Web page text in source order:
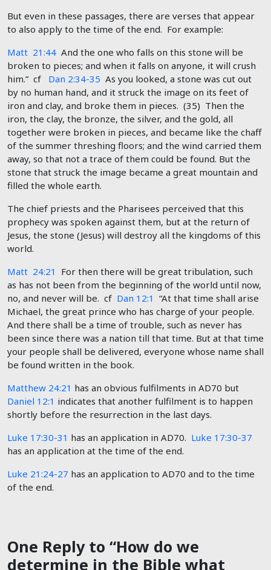
But even in these passages, there are verses that appear
to also apply to the time of the end. For example:
Matt 21:44 And the one who falls on this stone will be
broken to pieces; and when it falls on anyone, it will crush
him.” cf Dan 2:34-35 As you looked, a stone was cut out
by no human hand, and it struck the image on its feet of
iron and clay, and broke them in pieces. (35) Then the
iron, the clay, the bronze, the silver, and the gold, all
together were broken in pieces, and became like the chaff
of the summer threshing floors; and the wind carried them
away, so that not a trace of them could be found. But the
stone that struck the image became a great mountain and
filled the whole earth.
The chief priests and the Pharisees perceived that this
prophecy was spoken against them, but at the return of
Jesus, the stone (Jesus) will destroy all the kingdoms of this
world.
Matt 24:21
For then there will be great tribulation, such
as has not been from the beginning of the world until now,
no, and never will be. cf Dan 12:1 “At that time shall arise
Michael, the great prince who has charge of your people.
And there shall be a time of trouble, such as never has
been since there was a nation till that time. But at that time
your people shall be delivered, everyone whose name shall
be found written in the book.
Matthew 24:21 has an obvious fulfilments in AD70 but
Daniel 12:1 indicates that another fulfilment is to happen
shortly before the resurrection in the last days.
Luke 17:30-31 has an application in AD70. Luke 17:30-37
has an application at the time of the end.
Luke 21:24-27 has an application to AD70 and to the time
of the end.
One Reply to “How do we
determine in the Bible what